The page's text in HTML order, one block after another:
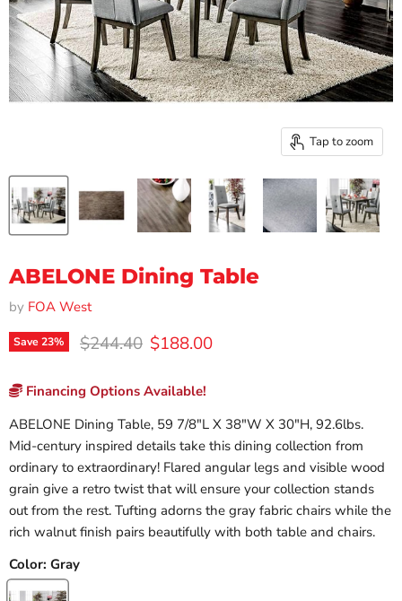
Tap to zoom
ABELONE Dining Table
by FOA West
Save23% Original price
$244.40 Current price
$188.00
Financing Options Available!
ABELONE Dining Table, 59 7/8"L X 38"W X 30"H, 92.6lbs.
Mid-century inspired details take this dining collection from
ordinary to extraordinary! Flared angular legs and visible wood
grain give a retro twist that will ensure your collection stands
out from the rest. Tufting adorns the gray fabric chairs while the
rich walnut finish pairs beautifully with both table and chairs.
Color: Gray